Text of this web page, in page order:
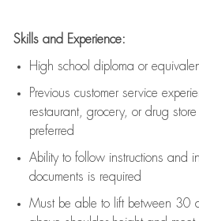
Skills and Experience:
High school diploma or
Previous customer service
restaurant, grocery, or drug
preferred
Ability to follow instructions and
documents is required
Must be able to lift between 30